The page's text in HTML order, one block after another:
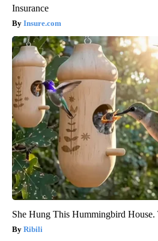
Insurance
Insure.com
She Hung This Hummingbird House.
Ribili